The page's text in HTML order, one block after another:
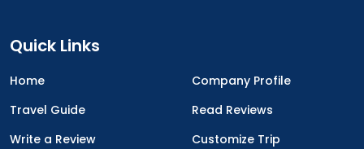
Quick Links
Home
Company Profile
Travel Guide
Read Reviews
Write a Review
Customize Trip